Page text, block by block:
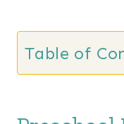
Table of